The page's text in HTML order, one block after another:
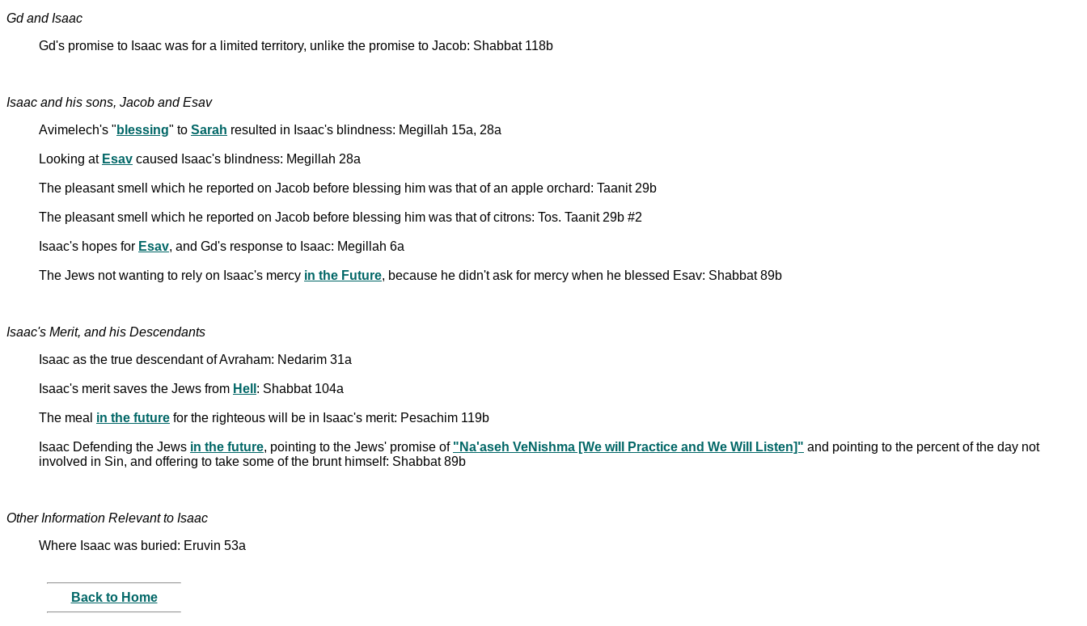
Gd and Isaac
Gd's promise to Isaac was for a limited territory, unlike the promise to Jacob: Shabbat 118b
Isaac and his sons, Jacob and Esav
Avimelech's " blessing" to Sarah resulted in Isaac's blindness: Megillah 15a, 28a
Looking at Esav caused Isaac's blindness: Megillah 28a
The pleasant smell which he reported on Jacob before blessing him was that of an apple orchard: Taanit 29b
The pleasant smell which he reported on Jacob before blessing him was that of citrons: Tos. Taanit 29b #2
Isaac's hopes for Esav, and Gd's response to Isaac: Megillah 6a
The Jews not wanting to rely on Isaac's mercy in the Future, because he didn't ask for mercy when he blessed Esav: Shabbat 89b
Isaac's Merit, and his Descendants
Isaac as the true descendant of Avraham: Nedarim 31a
Isaac's merit saves the Jews from Hell : Shabbat 104a
The meal in the future for the righteous will be in Isaac's merit: Pesachim 119b
Isaac Defending the Jews in the future, pointing to the Jews' promise of "Na'aseh VeNishma [We will Practice and We Will Listen]" and pointing to the percent of the day not
involved in Sin, and offering to take some of the brunt himself: Shabbat 89b
Other Information Relevant to Isaac
Where Isaac was buried: Eruvin 53a
Back to Home